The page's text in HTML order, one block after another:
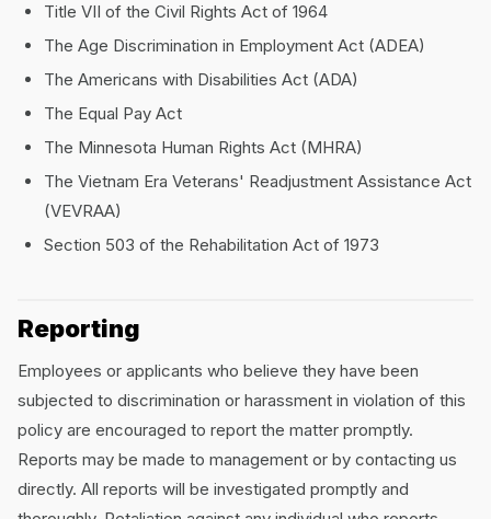
Title VII of the Civil Rights Act of 1964
The Age Discrimination in Employment Act (ADEA)
The Americans with Disabilities Act (ADA)
The Equal Pay Act
The Minnesota Human Rights Act (MHRA)
The Vietnam Era Veterans' Readjustment Assistance Act
(VEVRAA)
Section 503 of the Rehabilitation Act of 1973
Reporting
Employees or applicants who believe they have been
subjected to discrimination or harassment in violation of this
policy are encouraged to report the matter promptly.
Reports may be made to management or by contacting us
directly. All reports will be investigated promptly and